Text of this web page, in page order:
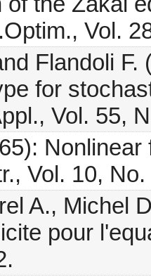
Vol.
Flandoli
for
Vol. 55,
Vol. 10,
A., Michel
pour